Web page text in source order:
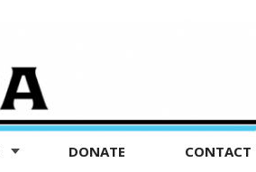
DONATE CONTACT